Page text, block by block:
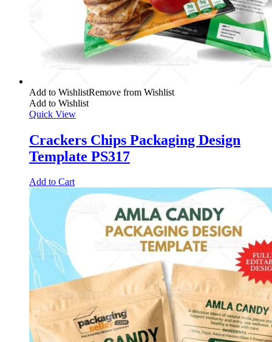
Add to WishlistRemove from Wishlist
Add to Wishlist
Quick View
Crackers Chips Packaging Design
Template PS317
Add to Cart